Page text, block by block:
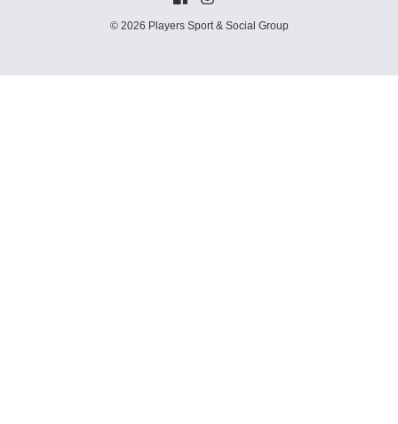
© 2026 Players Sport & Social Group